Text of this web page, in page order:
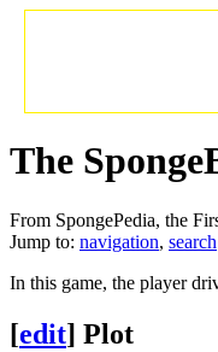
The
From SpongePedia, the
Jump to: navigation, search
In this game, the player
[edit] Plot